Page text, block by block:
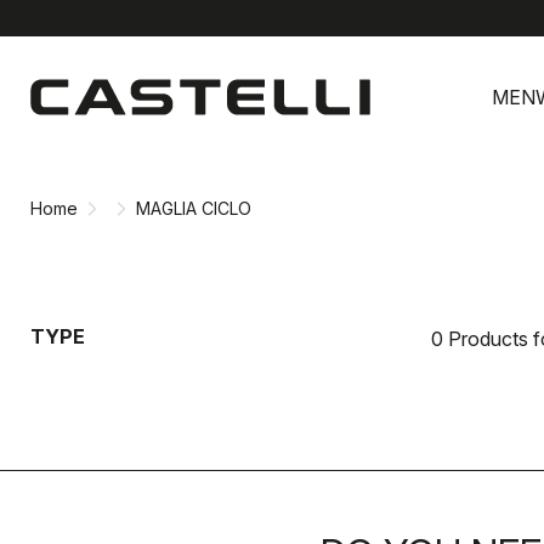
content
navigation
MEN
Home MAGLIA CICLO
TYPE 0 Products